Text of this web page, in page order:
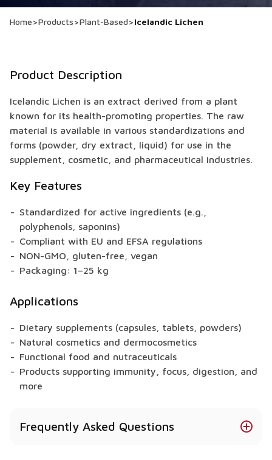
Home>Products>Plant-Based>Icelandic Lichen
Product Description
Icelandic Lichen is an extract derived from a plant
known for its health-promoting properties. The raw
material is available in various standardizations and
forms (powder, dry extract, liquid) for use in the
supplement, cosmetic, and pharmaceutical industries.
Key Features
Standardized for active ingredients (e.g.,
polyphenols, saponins)
Compliant with EU and EFSA regulations
NON-GMO, gluten-free, vegan
Packaging: 1–25 kg
Applications
Dietary supplements (capsules, tablets, powders)
Natural cosmetics and dermocosmetics
Functional food and nutraceuticals
Products supporting immunity, focus, digestion, and
more
Frequently Asked Questions